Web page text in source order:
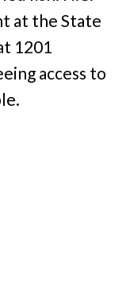
at the State
1201
access to